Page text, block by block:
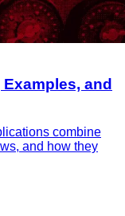
and
combine
and how they